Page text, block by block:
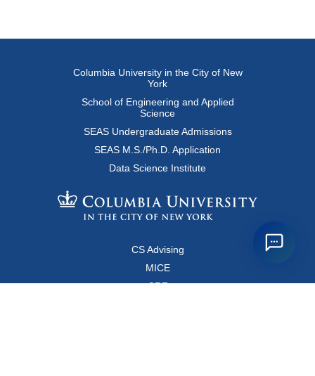
Columbia University in the City of New
York
School of Engineering and Applied
Science
SEAS Undergraduate Admissions
SEAS M.S./Ph.D. Application
Data Science Institute
CS Advising
MICE
CRF